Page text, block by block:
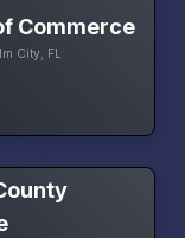
Commerce
City, FL